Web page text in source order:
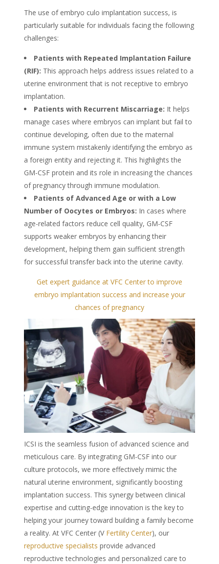
The use of embryo culo implantation success, is
particularly suitable for individuals facing the following
challenges:
Patients with Repeated Implantation Failure
(RIF): This approach helps address issues related to a
uterine environment that is not receptive to embryo
implantation.
Patients with Recurrent Miscarriage: It helps
manage cases where embryos can implant but fail to
continue developing, often due to the maternal
immune system mistakenly identifying the embryo as
a foreign entity and rejecting it. This highlights the
GM-CSF protein and its role in increasing the chances
of pregnancy through immune modulation.
Patients of Advanced Age or with a Low
Number of Oocytes or Embryos: In cases where
age-related factors reduce cell quality, GM-CSF
supports weaker embryos by enhancing their
development, helping them gain sufficient strength
for successful transfer back into the uterine cavity.
Get expert guidance at VFC Center to improve
embryo implantation success and increase your
chances of pregnancy
ICSI is the seamless fusion of advanced science and
meticulous care. By integrating GM-CSF into our
culture protocols, we more effectively mimic the
natural uterine environment, significantly boosting
implantation success. This synergy between clinical
expertise and cutting-edge innovation is the key to
helping your journey toward building a family become
a reality. At VFC Center (V Fertility Center), our
reproductive specialists provide advanced
reproductive technologies and personalized care to